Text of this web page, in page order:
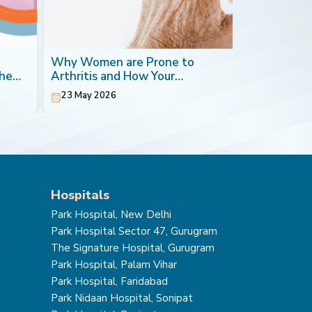
Why Women are Prone to
Arthritis and How Your
Orthopaedic Doctor can Help
23 May 2026
Hospitals
Park Hospital, New Delhi
Park Hospital Sector 47, Gurugram
The Signature Hospital, Gurugram
Park Hospital, Palam Vihar
Park Hospital, Faridabad
Park Nidaan Hospital, Sonipat